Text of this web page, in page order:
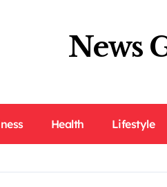
News
Health Lifestyle